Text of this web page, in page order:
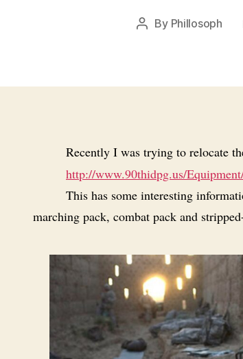
Post
By Phillosoph
Recently I was trying to relocate
http://www.90thidpg.us/
This has some interesting
marching pack, combat pack and